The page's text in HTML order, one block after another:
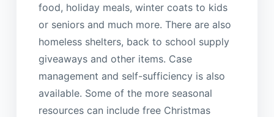
food, holiday meals, winter coats to kids
or seniors and much more. There are also
homeless shelters, back to school supply
giveaways and other items. Case
management and self-sufficiency is also
available. Some of the more seasonal
resources can include free Christmas